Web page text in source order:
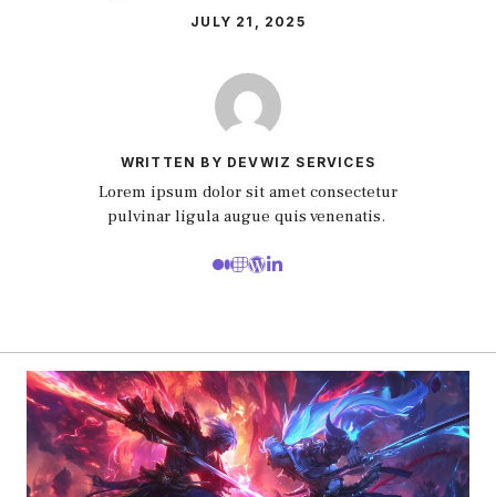
JULY 21, 2025
WRITTEN BY DEVWIZ SERVICES
Lorem ipsum dolor sit amet consectetur
pulvinar ligula augue quis venenatis.